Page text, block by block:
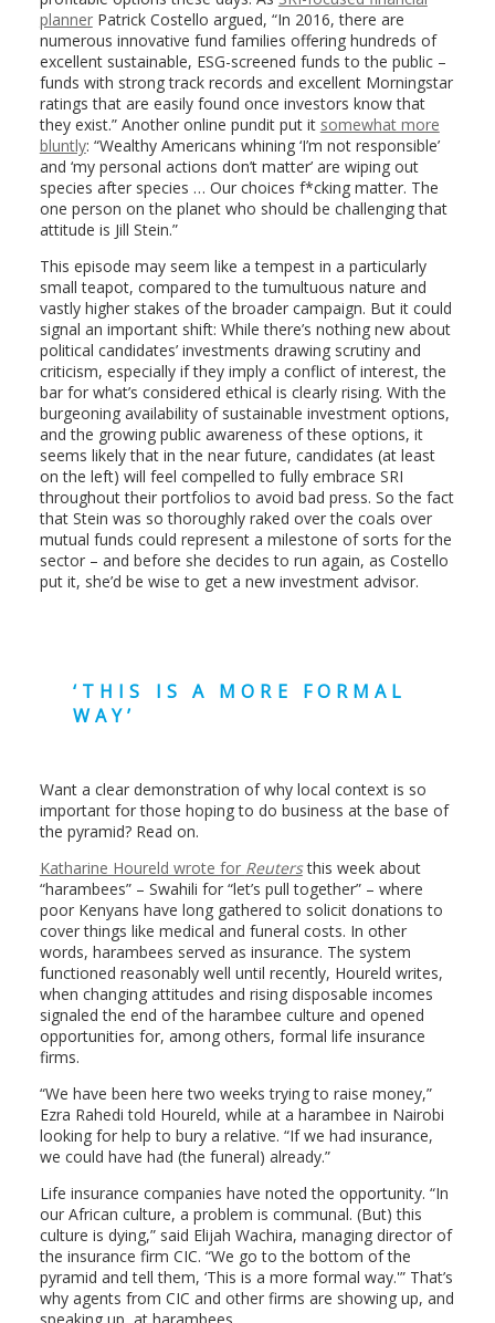
plannerPatrick Costello argued, “In 2016, there are
numerous innovative fund families offering hundreds of
excellent sustainable, ESG-screened funds to the public –
funds with strong track records and excellent Morningstar
ratings that are easily found once investors know that
they exist.” Another online pundit put it somewhat more
bluntly: “Wealthy Americans whining ‘I’m not responsible’
and ‘my personal actions don’t matter’ are wiping out
species after species … Our choices f*cking matter. The
one person on the planet who should be challenging that
attitude is Jill Stein.”
This episode may seem like a tempest in a particularly
small teapot, compared to the tumultuous nature and
vastly higher stakes of the broader campaign. But it could
signal an important shift: While there’s nothing new about
political candidates’ investments drawing scrutiny and
criticism, especially if they imply a conflict of interest, the
bar for what’s considered ethical is clearly rising. With the
burgeoning availability of sustainable investment options,
and the growing public awareness of these options, it
seems likely that in the near future, candidates (at least
on the left) will feel compelled to fully embrace SRI
throughout their portfolios to avoid bad press. So the fact
that Stein was so thoroughly raked over the coals over
mutual funds could represent a milestone of sorts for the
sector – and before she decides to run again, as Costello
put it, she’d be wise to get a new investment advisor.
‘THIS IS A MORE FORMAL
WAY’
Want a clear demonstration of why local context is so
important for those hoping to do business at the base of
the pyramid? Read on.
Katharine Houreld wrote for Reutersthis week about
“harambees” – Swahili for “let’s pull together” – where
poor Kenyans have long gathered to solicit donations to
cover things like medical and funeral costs. In other
words, harambees served as insurance. The system
functioned reasonably well until recently, Houreld writes,
when changing attitudes and rising disposable incomes
signaled the end of the harambee culture and opened
opportunities for, among others, formal life insurance
firms.
“We have been here two weeks trying to raise money,”
Ezra Rahedi told Houreld, while at a harambee in Nairobi
looking for help to bury a relative. “If we had insurance,
we could have had (the funeral) already.”
Life insurance companies have noted the opportunity. “In
our African culture, a problem is communal. (But) this
culture is dying,” said Elijah Wachira, managing director of
the insurance firm CIC. “We go to the bottom of the
pyramid and tell them, ‘This is a more formal way.'” That’s
why agents from CIC and other firms are showing up, and